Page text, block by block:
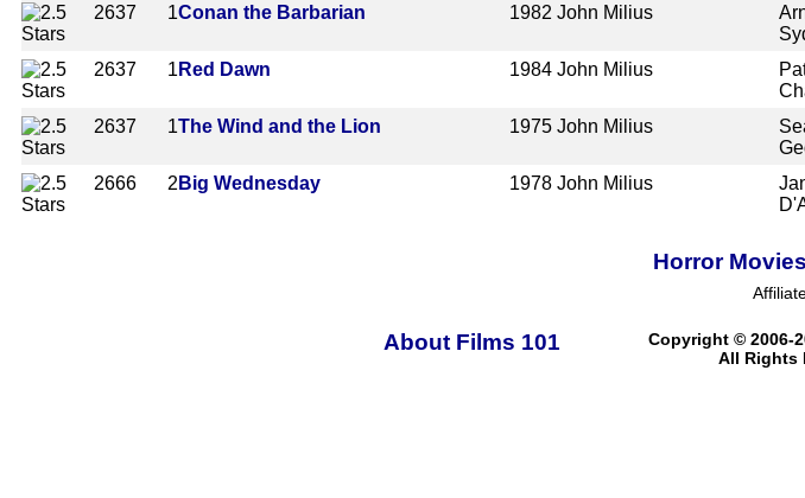
2637
1Conan the Barbarian 1982 John Milius
2637
1 Red Dawn 1984 John Milius
2637
1The Wind and the Lion 1975 John Milius
2666 2 Big Wednesday 1978 John Milius
Horror
About Films 101
Copyright © 2006-
All Rights